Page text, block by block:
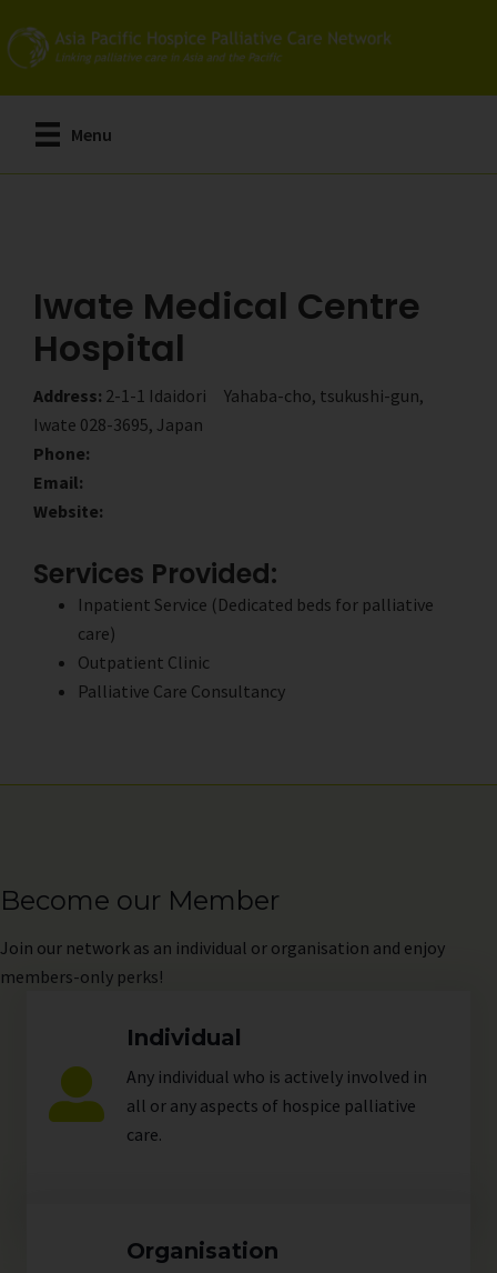
to
main
content
to
primary
sidebar
Menu
Iwate Medical Centre
Hospital
Address: 2-1-1 Idaidori Yahaba-cho, tsukushi-gun,
Iwate 028-3695, Japan
Phone:
Email:
Website:
Services Provided:
Inpatient Service (Dedicated beds for palliative
care)
Outpatient Clinic
Palliative Care Consultancy
Become our Member
Join our network as an individual or organisation and enjoy
members-only perks!
Individual
Any individual who is actively involved in
all or any aspects of hospice palliative
care.
Organisation